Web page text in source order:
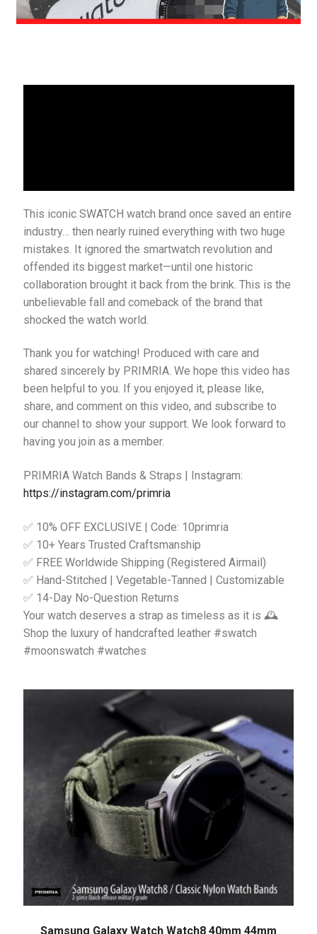
This iconic SWATCH watch brand once saved an entire
industry… then nearly ruined everything with two huge
mistakes. It ignored the smartwatch revolution and
offended its biggest market—until one historic
collaboration brought it back from the brink. This is the
unbelievable fall and comeback of the brand that
shocked the watch world.
Thank you for watching! Produced with care and
shared sincerely by PRIMRIA. We hope this video has
been helpful to you. If you enjoyed it, please like,
share, and comment on this video, and subscribe to
our channel to show your support. We look forward to
having you join as a member.
PRIMRIA Watch Bands & Straps | Instagram:
https://instagram.com/primria
✅ 10% OFF EXCLUSIVE | Code: 10primria
✅ 10+ Years Trusted Craftsmanship
✅ FREE Worldwide Shipping (Registered Airmail)
✅ Hand-Stitched | Vegetable-Tanned | Customizable
✅ 14-Day No-Question Returns
Your watch deserves a strap as timeless as it is 🕰️
Shop the luxury of handcrafted leather #swatch
#moonswatch #watches
Samsung Galaxy Watch Watch8 40mm 44mm